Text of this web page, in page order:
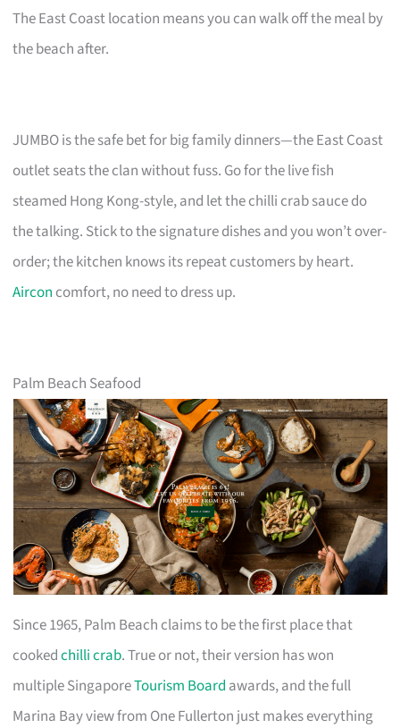
The East Coast location means you can walk off the meal by
the beach after.
JUMBO is the safe bet for big family dinners—the East Coast
outlet seats the clan without fuss. Go for the live fish
steamed Hong Kong-style, and let the chilli crab sauce do
the talking. Stick to the signature dishes and you won’t over-
order; the kitchen knows its repeat customers by heart.
Aircon comfort, no need to dress up.
Palm Beach Seafood
Since 1965, Palm Beach claims to be the first place that
cookedchilli crab. True or not, their version has won
multiple SingaporeTourism Board awards, and the full
Marina Bay view from One Fullerton just makes everything